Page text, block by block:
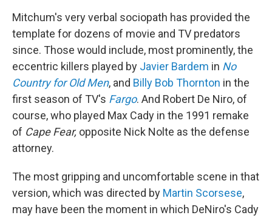
Mitchum's very verbal sociopath has provided the
template for dozens of movie and TV predators
since. Those would include, most prominently, the
eccentric killers played by Javier Bardem in No
Country for Old Men, and Billy Bob Thornton in the
first season of TV's Fargo. And Robert De Niro, of
course, who played Max Cady in the 1991 remake
of Cape Fear, opposite Nick Nolte as the defense
attorney.
The most gripping and uncomfortable scene in that
version, which was directed by Martin Scorsese,
may have been the moment in which DeNiro's Cady